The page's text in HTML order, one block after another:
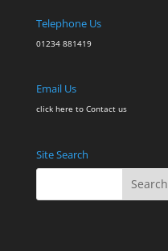
Telephone Us
01234 881419
Email Us
click here to Contactus
Site Search